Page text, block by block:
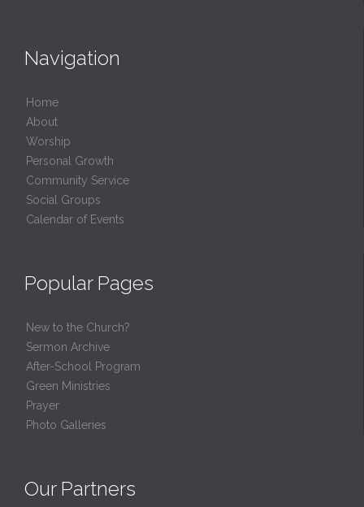
Navigation
Home
About
Worship
Personal Growth
Community Service
Social Groups
Calendar of Events
Popular Pages
New to the Church?
Sermon Archive
After-School Program
Green Ministries
Prayer
Photo Galleries
Our Partners